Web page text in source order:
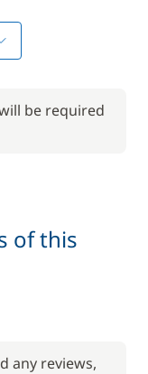
/night
150,00 €
be required
of this
any reviews,